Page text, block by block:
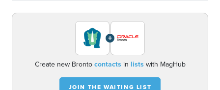
+
Create new Brontocontactsin listswith MagHub
JOIN THE WAITING LIST